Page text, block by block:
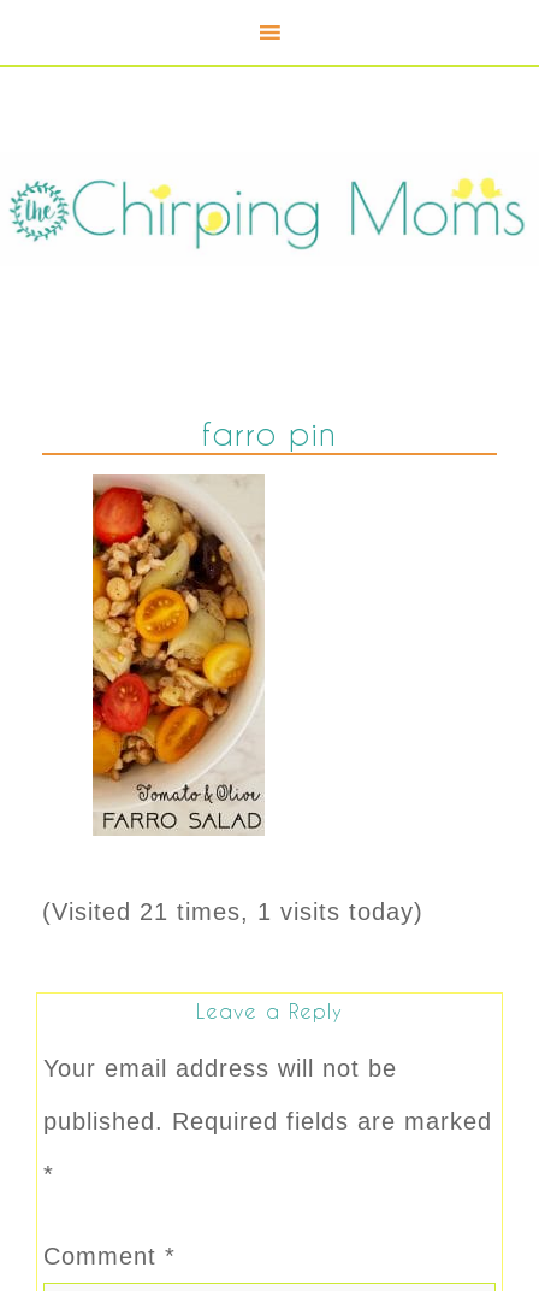
farro pin
(Visited 21 times, 1 visits today)
Leave a Reply
Your email address will not be
published. Required fields are marked
*
Comment *